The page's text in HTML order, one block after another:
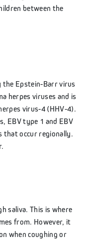
between the
the Epstein-Barr virus
herpes viruses and is
virus-4 (HHV-4).
EBV type 1 and EBV
that occur regionally.
saliva. This is where
from. However, it
when coughing or